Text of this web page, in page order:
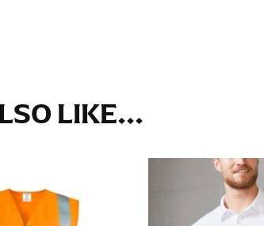
LIKE...
buttocks as well. It might be challenging to
this or that you do it in front of a mirror.
½”, is the inseam length. It’s best to
heels or flats. The hem should hit at the
for inseams — one for trousers